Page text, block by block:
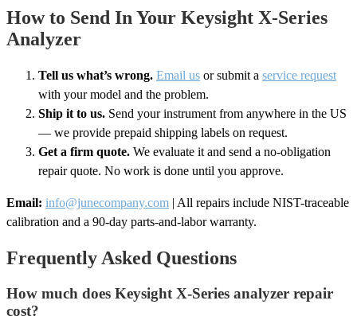
How to Send In Your Keysight X-Series
Analyzer
Tell us what’s wrong. Email us or submit a service request
with your model and the problem.
Ship it to us. Send your instrument from anywhere in the US
— we provide prepaid shipping labels on request.
Get a firm quote. We evaluate it and send a no-obligation
repair quote. No work is done until you approve.
Email: info@junecompany.com | All repairs include NIST-traceable
calibration and a 90-day parts-and-labor warranty.
Frequently Asked Questions
How much does Keysight X-Series analyzer repair
cost?